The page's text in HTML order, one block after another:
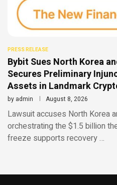
PRESS RELEASE
Bybit Sues North Korea
Secures Preliminary
Assets in Landmark
by admin August 8, 2026
Lawsuit accuses North Korea
orchestrating the $1.5 billion
freeze supports recovery …